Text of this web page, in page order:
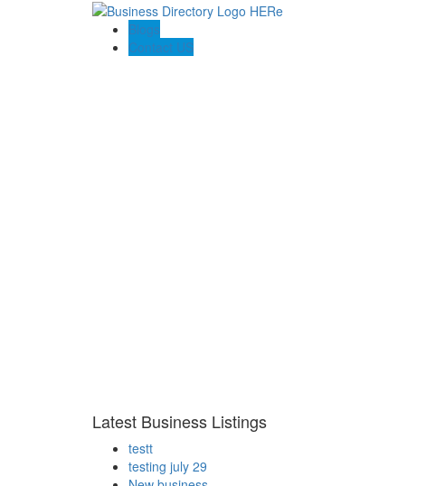
Blogs
Contact US
Latest Business Listings
testt
testing july 29